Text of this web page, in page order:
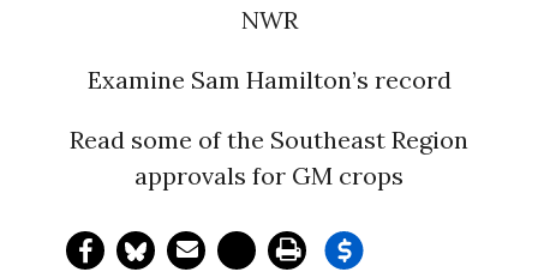
NWR
Examine Sam Hamilton’s record
Read some of the Southeast Region
approvals for GM crops